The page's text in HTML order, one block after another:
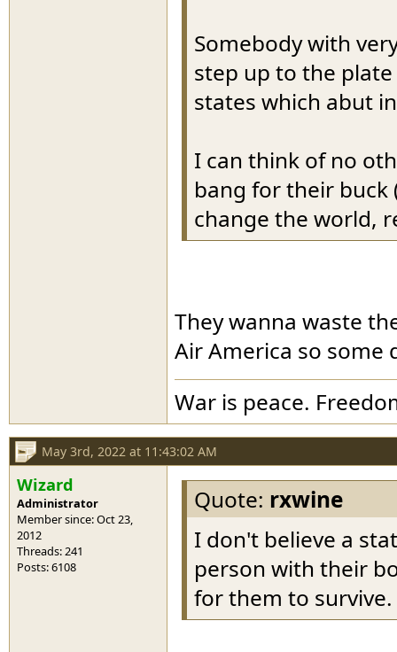
Somebody with
step up to the
states which abut
I can think of no
bang for their buck
change the world,
They wanna waste
Air America so
War is peace.
May 3rd, 2022 at 11:43:02 AM
Wizard
Administrator
Member since: Oct 23,
2012
Threads: 241
Posts: 6108
Quote: rxwine
I don't believe a
person with their
for them to survive.